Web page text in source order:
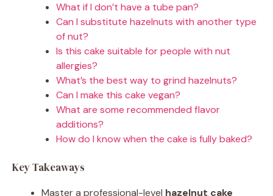
What if I don’t have a tube pan?
Can I substitute hazelnuts with another type
of nut?
Is this cake suitable for people with nut
allergies?
What’s the best way to grind hazelnuts?
Can I make this cake vegan?
What are some recommended flavor
additions?
How do I know when the cake is fully baked?
Key Takeaways
Master a professional-level hazelnut cake